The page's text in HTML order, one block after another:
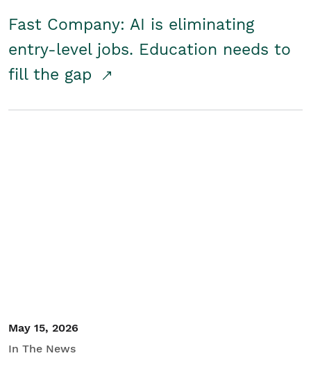
Fast Company: AI is eliminating
entry-level jobs. Education needs to
fill the gap
May 15, 2026
In The News